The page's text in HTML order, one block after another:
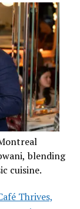
blending
cuisine.
Thrives,